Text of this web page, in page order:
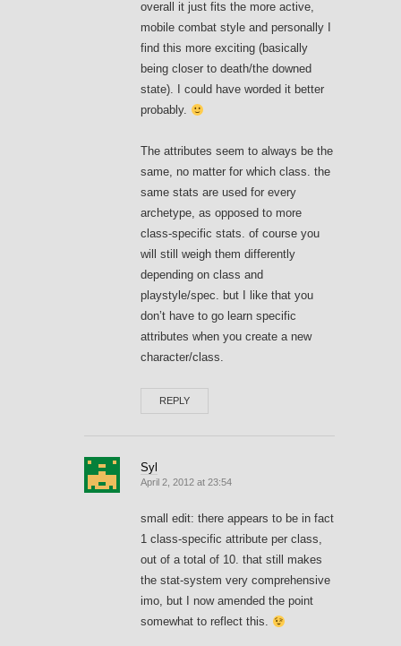
overall it just fits the more active,
mobile combat style and personally I
find this more exciting (basically
being closer to death/the downed
state). I could have worded it better
probably.
The attributes seem to always be the
same, no matter for which class. the
same stats are used for every
archetype, as opposed to more
class-specific stats. of course you
will still weigh them differently
depending on class and
playstyle/spec. but I like that you
don’t have to go learn specific
attributes when you create a new
character/class.
REPLY
Syl
April 2, 2012 at 23:54
small edit: there appears to be in fact
1 class-specific attribute per class,
out of a total of 10. that still makes
the stat-system very comprehensive
imo, but I now amended the point
somewhat to reflect this.